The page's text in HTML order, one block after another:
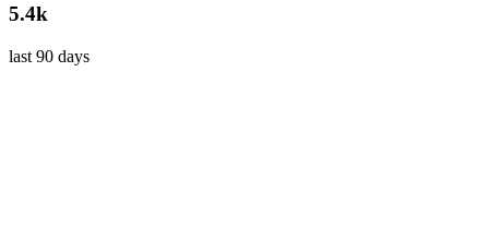
5.4k
last 90 days